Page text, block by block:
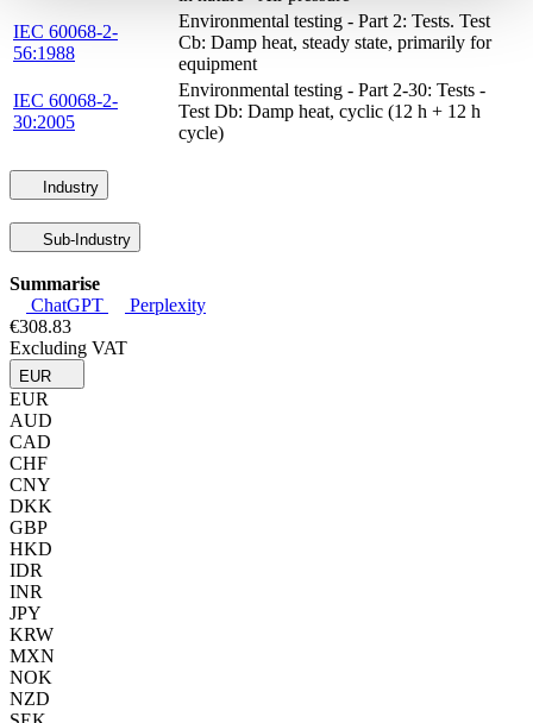
IEC 60068-2-
56:1988
Environmental testing - Part 2: Tests. Test
Cb: Damp heat, steady state, primarily for
equipment
IEC 60068-2-
30:2005
Environmental testing - Part 2-30: Tests -
Test Db: Damp heat, cyclic (12 h + 12 h
cycle)
Industry
Sub-Industry
Summarise
ChatGPT
Perplexity
€308.83
Excluding VAT
EUR
EUR
AUD
CAD
CHF
CNY
DKK
GBP
HKD
IDR
INR
JPY
KRW
MXN
NOK
NZD